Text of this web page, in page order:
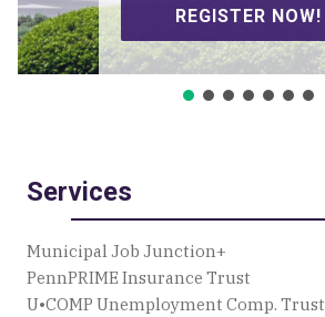
Services
Municipal Job Junction+
PennPRIME Insurance Trust
U•COMP Unemployment Comp. Trust